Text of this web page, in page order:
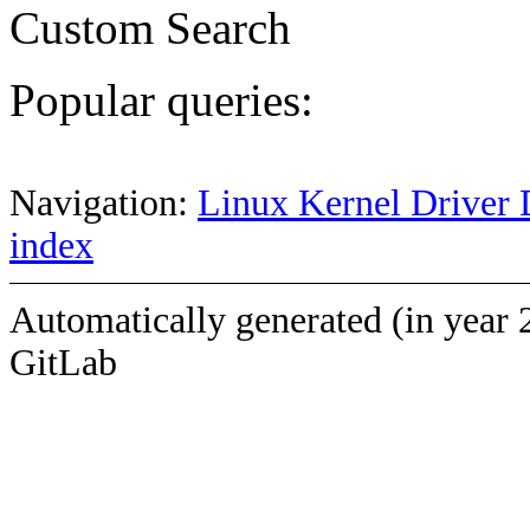
Custom Search
Popular queries:
Navigation: Linux Kernel Driver
index
Automatically generated (in year
GitLab